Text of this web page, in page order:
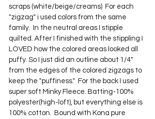
scraps (white/beige/creams)  For each
"zigzag" i used colors from the same
family.  In the neutral areas I stipple
quilted. After I finished with the stippling I
LOVED how the colored areas looked all
puffy. So I just did an outline about 1/4"
from the edges of the colored zigzags to
keep the "puffiness."  For the back I used
super soft Minky Fleece. Batting-100%
polyester(high-loft), but everything else is
100% cotton.  Bound with Kona pure